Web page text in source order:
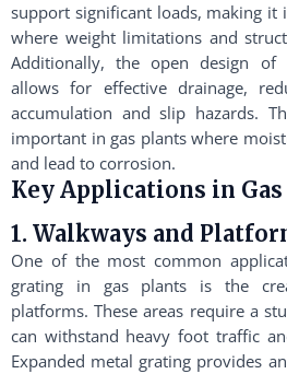
support significant loads, making it
where weight limitations and
Additionally, the open design of
allows for effective drainage,
accumulation and slip hazards.
important in gas plants where
and lead to corrosion.
Key Applications in
1. Walkways and
One of the most common
grating in gas plants is the
platforms. These areas require a
can withstand heavy foot traffic
Expanded metal grating provides